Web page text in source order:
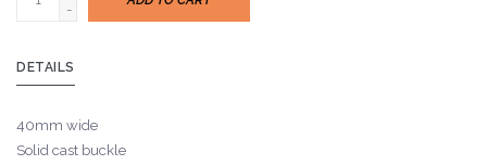
-
DETAILS
40mm wide
Solid cast buckle